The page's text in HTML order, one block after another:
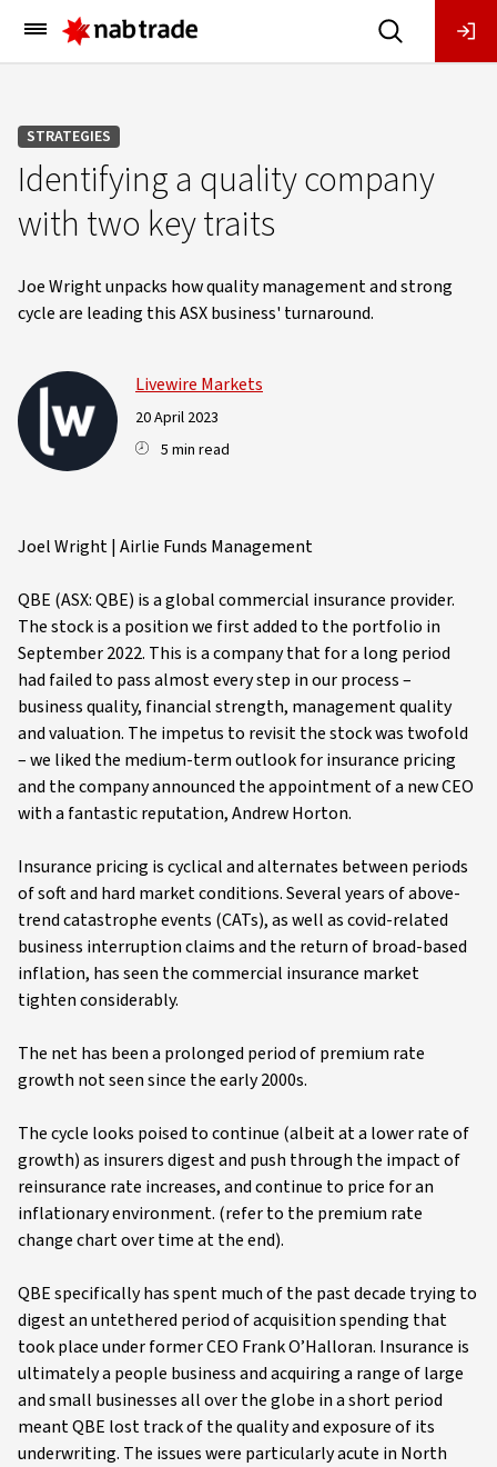
Main
Menu
STRATEGIES
Identifying a quality company
with two key traits
Joe Wright unpacks how quality management and strong
cycle are leading this ASX business' turnaround.
Livewire Markets
20 April 2023
5 min read
Joel Wright | Airlie Funds Management
QBE (ASX: QBE) is a global commercial insurance provider.
The stock is a position we first added to the portfolio in
September 2022. This is a company that for a long period
had failed to pass almost every step in our process –
business quality, financial strength, management quality
and valuation. The impetus to revisit the stock was twofold
– we liked the medium-term outlook for insurance pricing
and the company announced the appointment of a new CEO
with a fantastic reputation, Andrew Horton.
Insurance pricing is cyclical and alternates between periods
of soft and hard market conditions. Several years of above-
trend catastrophe events (CATs), as well as covid-related
business interruption claims and the return of broad-based
inflation, has seen the commercial insurance market
tighten considerably.
The net has been a prolonged period of premium rate
growth not seen since the early 2000s.
The cycle looks poised to continue (albeit at a lower rate of
growth) as insurers digest and push through the impact of
reinsurance rate increases, and continue to price for an
inflationary environment. (refer to the premium rate
change chart over time at the end).
QBE specifically has spent much of the past decade trying to
digest an untethered period of acquisition spending that
took place under former CEO Frank O’Halloran. Insurance is
ultimately a people business and acquiring a range of large
and small businesses all over the globe in a short period
meant QBE lost track of the quality and exposure of its
underwriting. The issues were particularly acute in North